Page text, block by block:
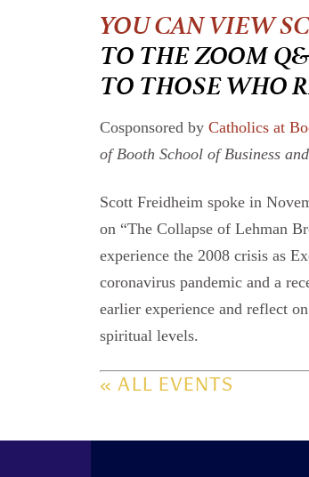
YOU CAN VIEW
TO THE ZOOM
TO THOSE WHO
Cosponsored by Catholics at
of Booth School of Business
Scott Freidheim spoke in
on “The Collapse of Lehman
experience the 2008 crisis as
coronavirus pandemic and a
earlier experience and reflect
spiritual levels.
« ALL EVENTS